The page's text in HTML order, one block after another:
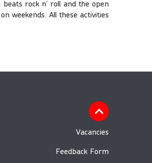
rock n’ roll and the open
weekends. All these activities
Vacancies
Feedback Form